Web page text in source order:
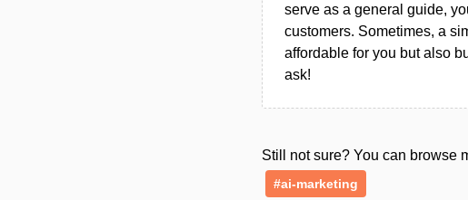
serve as a general guide,
customers. Sometimes, a
affordable for you but also
ask!
Still not sure? You can browse
#ai-marketing